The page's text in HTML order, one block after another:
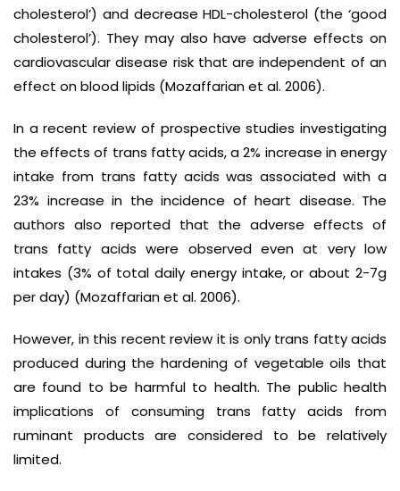
cholesterol’) and decrease HDL-cholesterol (the ‘good
cholesterol’). They may also have adverse effects on
cardiovascular disease risk that are independent of an
effect on blood lipids (Mozaffarian et al. 2006).
In a recent review of prospective studies investigating
the effects of trans fatty acids, a 2% increase in energy
intake from trans fatty acids was associated with a
23% increase in the incidence of heart disease. The
authors also reported that the adverse effects of
trans fatty acids were observed even at very low
intakes (3% of total daily energy intake, or about 2-7g
per day) (Mozaffarian et al. 2006).
However, in this recent review it is only trans fatty acids
produced during the hardening of vegetable oils that
are found to be harmful to health. The public health
implications of consuming trans fatty acids from
ruminant products are considered to be relatively
limited.